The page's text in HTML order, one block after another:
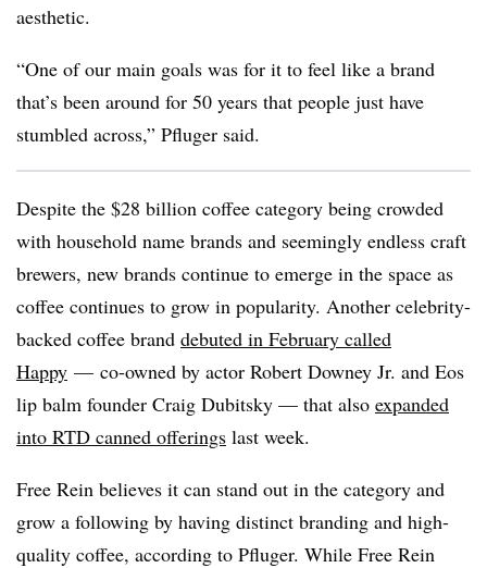
aesthetic.
“One of our main goals was for it to feel like a brand
that’s been around for 50 years that people just have
stumbled across,” Pfluger said.
Despite the $28 billion coffee category being crowded
with household name brands and seemingly endless craft
brewers, new brands continue to emerge in the space as
coffee continues to grow in popularity. Another celebrity-
backed coffee brand debuted in February called
Happy — co-owned by actor Robert Downey Jr. and Eos
lip balm founder Craig Dubitsky — that also expanded
into RTD canned offerings last week.
Free Rein believes it can stand out in the category and
grow a following by having distinct branding and high-
quality coffee, according to Pfluger. While Free Rein